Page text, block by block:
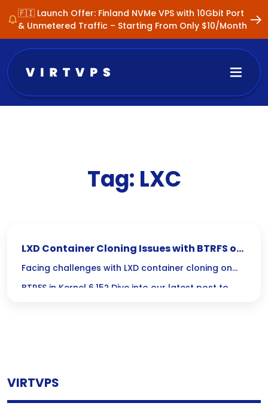
🇫🇮 Launch Offer: Finland NVMe VPS with 10Gbit Port
& Unmetered Traffic – Starting From Only $10/Month
Tag: LXC
LXD Container Cloning Issues with BTRFS on
Kernel 6.15
Facing challenges with LXD container cloning on
BTRFS in Kernel 6.15? Dive into our latest post to
VIRTVPS